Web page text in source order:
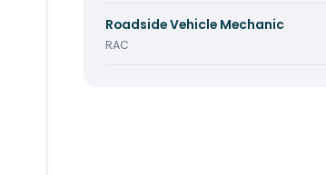
Roadside Vehicle Mechanic
RAC